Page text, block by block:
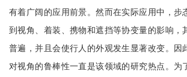
有着广阔的应用前景。然而在实际应用中，步
到视角、着装、携物和遮挡等协变量的影响，
普遍，并且会使行人的外观发生显著改变。因
对视角的鲁棒性一直是该领域的研究热点。为